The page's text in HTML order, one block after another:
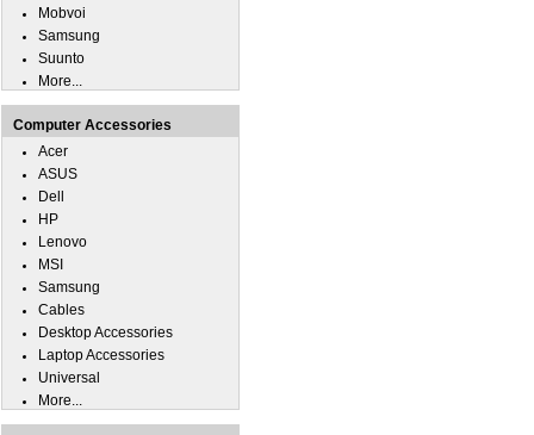
Mobvoi
Samsung
Suunto
More...
Computer Accessories
Acer
ASUS
Dell
HP
Lenovo
MSI
Samsung
Cables
Desktop Accessories
Laptop Accessories
Universal
More...